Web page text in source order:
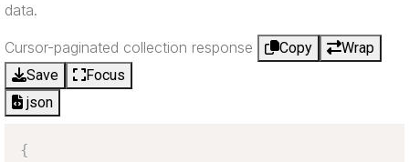
data.
Cursor-paginated collection response Copy
Wrap
Save
Focus
json
{